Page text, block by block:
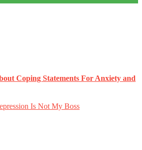
Coping Statements For Anxiety and
Is Not My Boss